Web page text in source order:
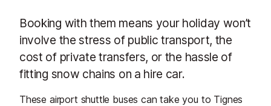
Booking with them means your holiday won’t
involve the stress of public transport, the
cost of private transfers, or the hassle of
fitting snow chains on a hire car.
These airport shuttle buses can take you to Tignes